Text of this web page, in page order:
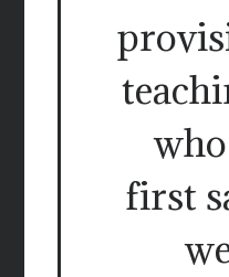
first